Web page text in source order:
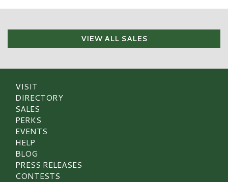
VIEW ALL SALES
VISIT
DIRECTORY
SALES
PERKS
EVENTS
HELP
BLOG
PRESS RELEASES
CONTESTS